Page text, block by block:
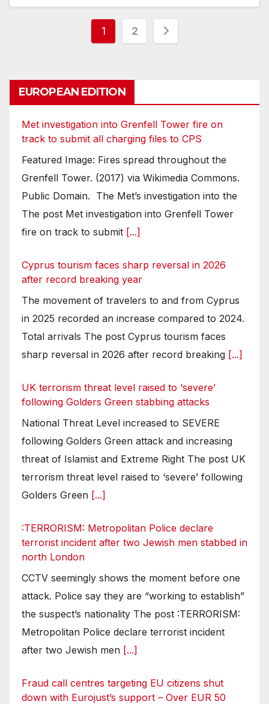
Posts
1 2
EUROPEAN EDITION
Met investigation into Grenfell Tower fire on
track to submit all charging files to CPS
Featured Image: Fires spread throughout the
Grenfell Tower. (2017) via Wikimedia Commons.
Public Domain. The Met’s investigation into the
The post Met investigation into Grenfell Tower
fire on track to submit [...]
Cyprus tourism faces sharp reversal in 2026
after record breaking year
The movement of travelers to and from Cyprus
in 2025 recorded an increase compared to 2024.
Total arrivals The post Cyprus tourism faces
sharp reversal in 2026 after record breaking [...]
UK terrorism threat level raised to ‘severe’
following Golders Green stabbing attacks
National Threat Level increased to SEVERE
following Golders Green attack and increasing
threat of Islamist and Extreme Right The post UK
terrorism threat level raised to ‘severe’ following
Golders Green [...]
:TERRORISM: Metropolitan Police declare
terrorist incident after two Jewish men stabbed in
north London
CCTV seemingly shows the moment before one
attack. Police say they are “working to establish”
the suspect’s nationality The post :TERRORISM:
Metropolitan Police declare terrorist incident
after two Jewish men [...]
Fraud call centres targeting EU citizens shut
down with Eurojust’s support – Over EUR 50